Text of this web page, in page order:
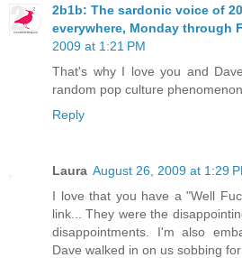
2b1b: The sardonic voice of
everywhere, Monday through
2009 at 1:21 PM
That's why I love you and
random pop culture
Reply
Laura August 26, 2009 at 1:29
I love that you have a "Well
link... They were the
disappointments. I'm also
Dave walked in on us sobbing